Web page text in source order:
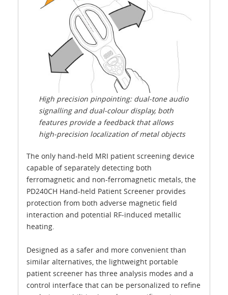
High precision pinpointing: dual-tone audio
signalling and dual-colour display, both
features provide a feedback that allows
high-precision localization of metal objects
The only hand-held MRI patient screening device
capable of separately detecting both
ferromagnetic and non-ferromagnetic metals, the
PD240CH Hand-held Patient Screener provides
protection from both adverse magnetic field
interaction and potential RF-induced metallic
heating.
Designed as a safer and more convenient than
similar alternatives, the lightweight portable
patient screener has three analysis modes and a
control interface that can be personalized to refine